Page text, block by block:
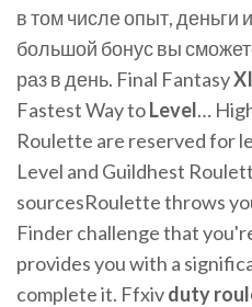
в том числе опыт,
большой бонус вы
раз в день. Final Fantasy
Fastest Way toLevel…
Roulette are reserved for
Level and Guildhest
sourcesRoulette throws
Finder challenge that
provides you with a
complete it. Ffxivduty